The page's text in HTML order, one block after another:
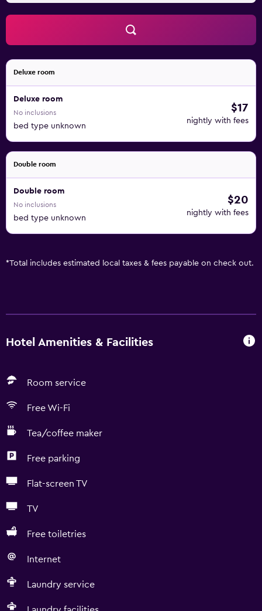
Deluxe room
Deluxe room
No inclusions
bed type unknown
$17
nightly with fees
Double room
Double room
No inclusions
bed type unknown
$20
nightly with fees
*Total includes estimated local taxes & fees payable on check out.
Hotel Amenities & Facilities
Room service
Free Wi-Fi
Tea/coffee maker
Free parking
Flat-screen TV
TV
Free toiletries
Internet
Laundry service